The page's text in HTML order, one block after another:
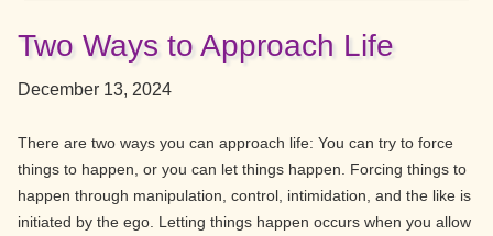
Two Ways to Approach Life
December 13, 2024
There are two ways you can approach life: You can try to force
things to happen, or you can let things happen. Forcing things to
happen through manipulation, control, intimidation, and the like is
initiated by the ego. Letting things happen occurs when you allow